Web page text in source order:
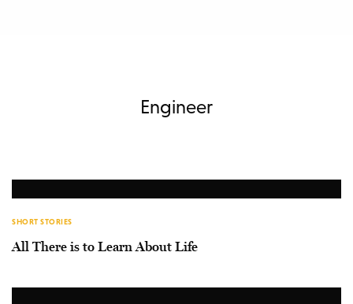
Engineer
SHORT STORIES
All There is to Learn About Life